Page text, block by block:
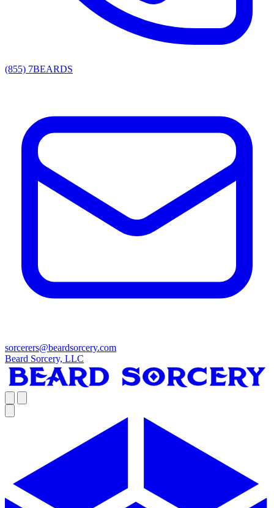
(855) 7BEARDS
sorcerers@beardsorcery.com
Beard Sorcery, LLC